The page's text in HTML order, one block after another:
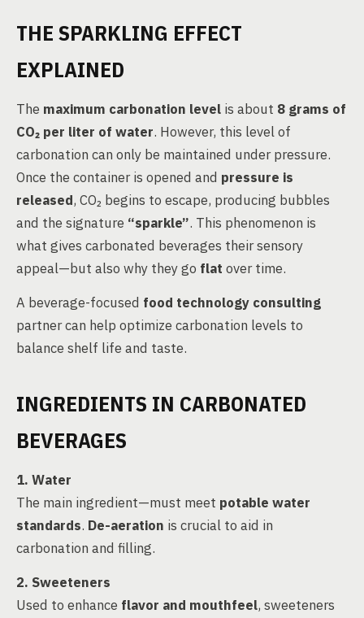
THE SPARKLING EFFECT
EXPLAINED
The maximum carbonation level is about 8 grams of
CO₂ per liter of water. However, this level of
carbonation can only be maintained under pressure.
Once the container is opened and pressure is
released, CO₂ begins to escape, producing bubbles
and the signature “sparkle”. This phenomenon is
what gives carbonated beverages their sensory
appeal—but also why they go flat over time.
A beverage-focused food technology consulting
partner can help optimize carbonation levels to
balance shelf life and taste.
INGREDIENTS IN CARBONATED
BEVERAGES
1. Water
The main ingredient—must meet potable water
standards. De-aeration is crucial to aid in
carbonation and filling.
2. Sweeteners
Used to enhance flavor and mouthfeel, sweeteners